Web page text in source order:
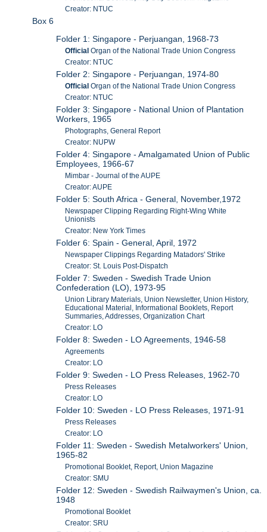
Creator: NTUC
Box 6
Folder 1: Singapore - Perjuangan, 1968-73
Official Organ of the National Trade Union Congress
Creator: NTUC
Folder 2: Singapore - Perjuangan, 1974-80
Official Organ of the National Trade Union Congress
Creator: NTUC
Folder 3: Singapore - National Union of Plantation
Workers, 1965
Photographs, General Report
Creator: NUPW
Folder 4: Singapore - Amalgamated Union of Public
Employees, 1966-67
Mimbar - Journal of the AUPE
Creator: AUPE
Folder 5: South Africa - General, November,1972
Newspaper Clipping Regarding Right-Wing White
Unionists
Creator: New York Times
Folder 6: Spain - General, April, 1972
Newspaper Clippings Regarding Matadors' Strike
Creator: St. Louis Post-Dispatch
Folder 7: Sweden - Swedish Trade Union
Confederation (LO), 1973-95
Union Library Materials, Union Newsletter, Union History,
Educational Material, Informational Booklets, Report
Summaries, Addresses, Organization Chart
Creator: LO
Folder 8: Sweden - LO Agreements, 1946-58
Agreements
Creator: LO
Folder 9: Sweden - LO Press Releases, 1962-70
Press Releases
Creator: LO
Folder 10: Sweden - LO Press Releases, 1971-91
Press Releases
Creator: LO
Folder 11: Sweden - Swedish Metalworkers' Union,
1965-82
Promotional Booklet, Report, Union Magazine
Creator: SMU
Folder 12: Sweden - Swedish Railwaymen's Union, ca.
1948
Promotional Booklet
Creator: SRU